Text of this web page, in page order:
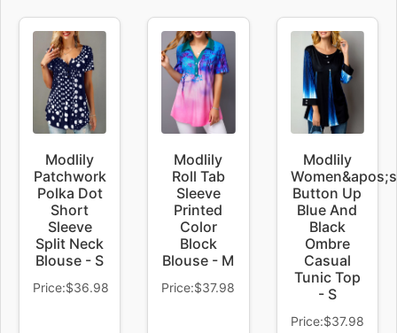
Modlily
Patchwork
Polka Dot
Short
Sleeve
Split Neck
Blouse - S
Price:$36.98
Modlily
Roll Tab
Sleeve
Printed
Color
Block
Blouse - M
Price:$37.98
Modlily
Women&apos;s
Button Up
Blue And
Black
Ombre
Casual
Tunic Top
- S
Price:$37.98